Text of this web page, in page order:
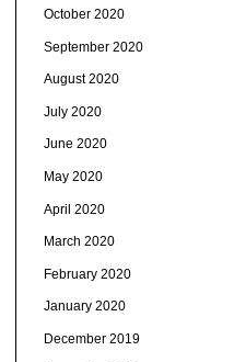
October 2020
September 2020
August 2020
July 2020
June 2020
May 2020
April 2020
March 2020
February 2020
January 2020
December 2019